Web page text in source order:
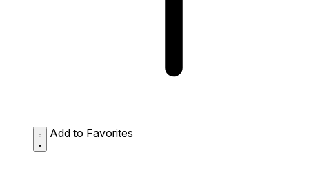
Add to Favorites